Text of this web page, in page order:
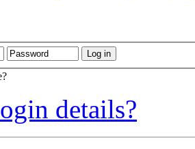
details?